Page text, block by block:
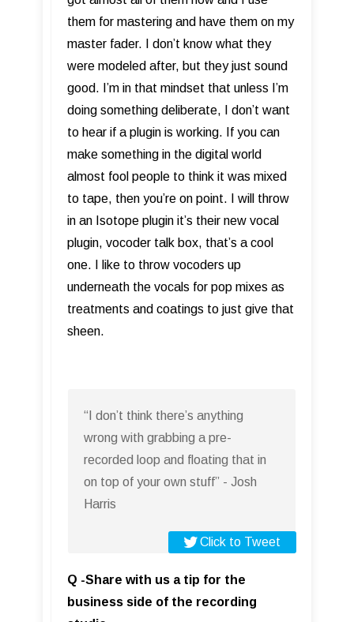
them for mastering and have them on my
master fader. I don’t know what they
were modeled after, but they just sound
good. I’m in that mindset that unless I’m
doing something deliberate, I don’t want
to hear if a plugin is working. If you can
make something in the digital world
almost fool people to think it was mixed
to tape, then you’re on point. I will throw
in an Isotope plugin it’s their new vocal
plugin, vocoder talk box, that’s a cool
one. I like to throw vocoders up
underneath the vocals for pop mixes as
treatments and coatings to just give that
sheen.
“I don’t think there’s anything
wrong with grabbing a pre-
recorded loop and floating that in
on top of your own stuff” - Josh
Harris
Click to Tweet
Q -Share with us a tip for the
business side of the recording